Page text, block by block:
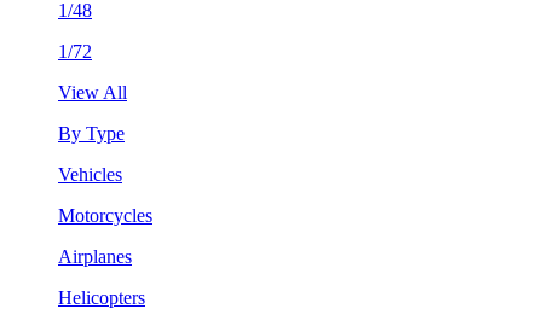
1/48
1/72
View All
By Type
Vehicles
Motorcycles
Airplanes
Helicopters